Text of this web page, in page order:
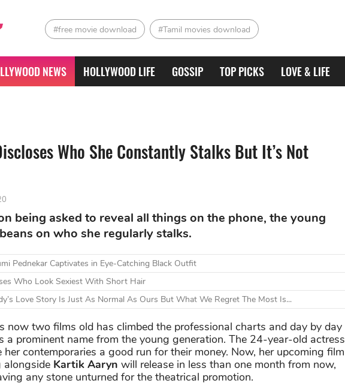
#free movie download #Tamil movies download
NEWS HOLLYWOOD LIFE GOSSIP TOP PICKS LOVE & LIFE
Who She Constantly Stalks But It’s Not
being asked to reveal all things on the phone, the young
on who she regularly stalks.
Pednekar Captivates in Eye-Catching Black Outfit
Who Look Sexiest With Short Hair
Love Story Is Just As Normal As Ours But What We Regret The Most Is...
now two films old has climbed the professional charts and day by day
a prominent name from the young generation. The 24-year-old actress
contemporaries a good run for their money. Now, her upcoming film
Kartik Aaryn will release in less than one month from now,
any stone unturned for the theatrical promotion.